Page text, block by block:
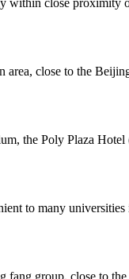
close to the
the Poly Plaza
to many
group, close to